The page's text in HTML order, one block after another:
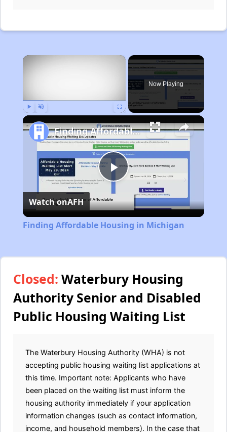
×
Now Playing
Play
Video
Finding Affordable Housing in Michigan
Watch onAFH
Finding Affordable Housing in Michigan
Closed: Waterbury Housing
Authority Senior and Disabled
Public Housing Waiting List
The Waterbury Housing Authority (WHA) is not
accepting public housing waiting list applications at
this time. Important note: Applicants who have
been placed on the waiting list must inform the
housing authority immediately if your application
information changes (such as contact information,
income, and household members). In the case that